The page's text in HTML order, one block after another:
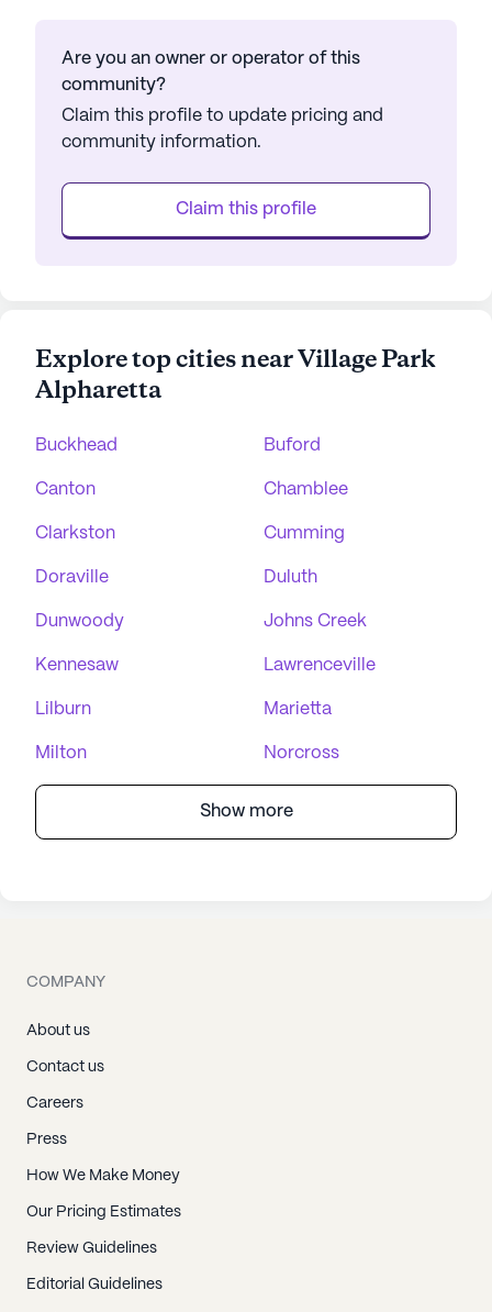
Are you an owner or operator of this
community?
Claim this profile to update pricing and
community information.
Claim this profile
Explore top cities near Village Park
Alpharetta
Buckhead Buford
Canton Chamblee
Clarkston Cumming
Doraville Duluth
Dunwoody Johns Creek
Kennesaw Lawrenceville
Lilburn Marietta
Milton Norcross
Show more
COMPANY
About us
Contact us
Careers
Press
How We Make Money
Our Pricing Estimates
Review Guidelines
Editorial Guidelines